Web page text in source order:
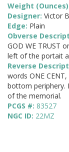
Weight
Designer: Victor
Edge: Plain
Obverse
GOD WE TRUST
left of the portait
Reverse
words ONE
bottom periphery.
of the memorial.
PCGS #: 83527
NGC ID: 22MZ